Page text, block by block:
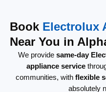
Book Electrolux
Near You in
We provide same-day
appliance service
communities, with flexible
absolutely